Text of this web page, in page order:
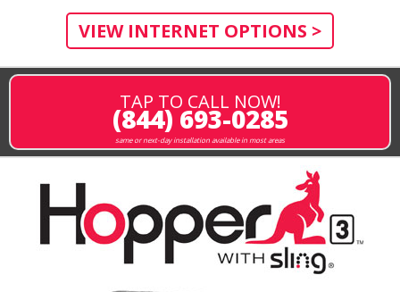
VIEW INTERNET OPTIONS >
TAP TO CALL NOW!
(844) 693-0285
same or next-day installation available in most areas